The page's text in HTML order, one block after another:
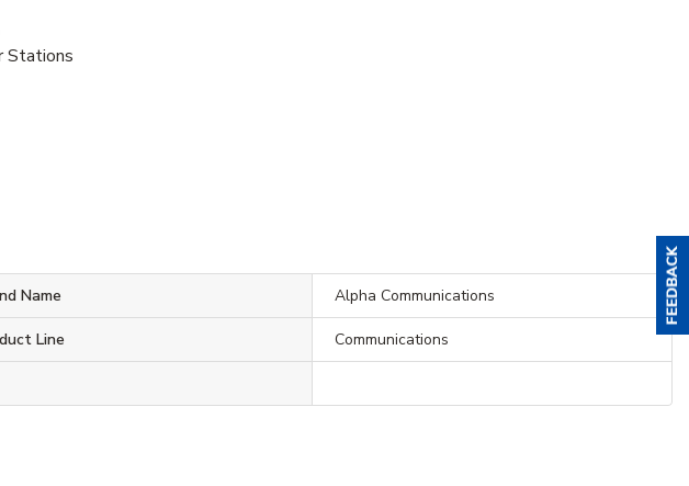
Stations
Name Alpha Communications
Line Communications